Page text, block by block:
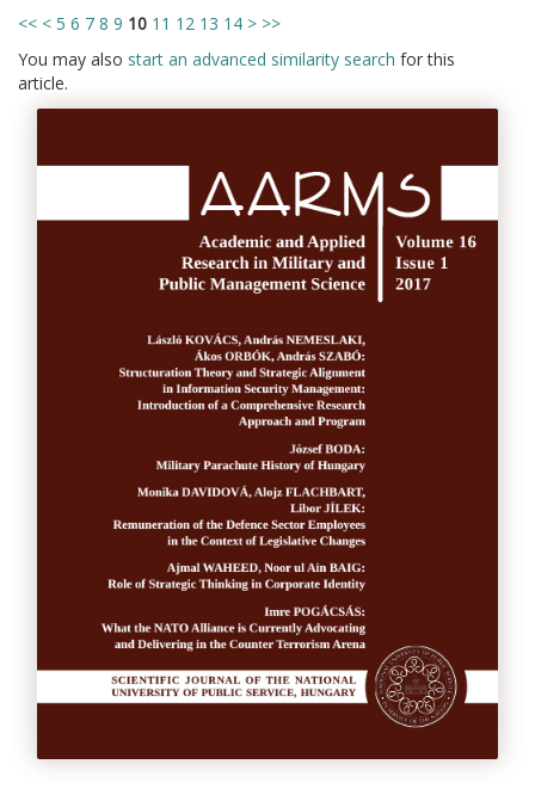
<< < 5 6 7 8 9 10 11 12 13 14 > >>
You may also start an advanced similarity search for this
article.